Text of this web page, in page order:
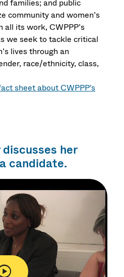
families; and public
community and women’s
its work, CWPPP’s
we seek to tackle critical
lives through an
race/ethnicity, class,
sheet about CWPPP's
her
candidate.